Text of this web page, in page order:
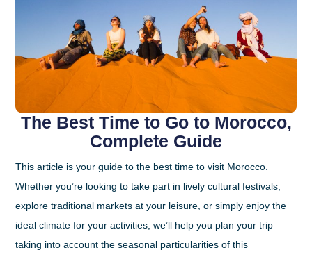
The Best Time to Go to Morocco,
Complete Guide
This article is your guide to the best time to visit Morocco.
Whether you’re looking to take part in lively cultural festivals,
explore traditional markets at your leisure, or simply enjoy the
ideal climate for your activities, we’ll help you plan your trip
taking into account the seasonal particularities of this